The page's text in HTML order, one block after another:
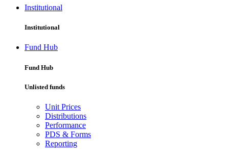
Institutional
Institutional
Fund Hub
Fund Hub
Unlisted funds
Unit Prices
Distributions
Performance
PDS & Forms
Reporting